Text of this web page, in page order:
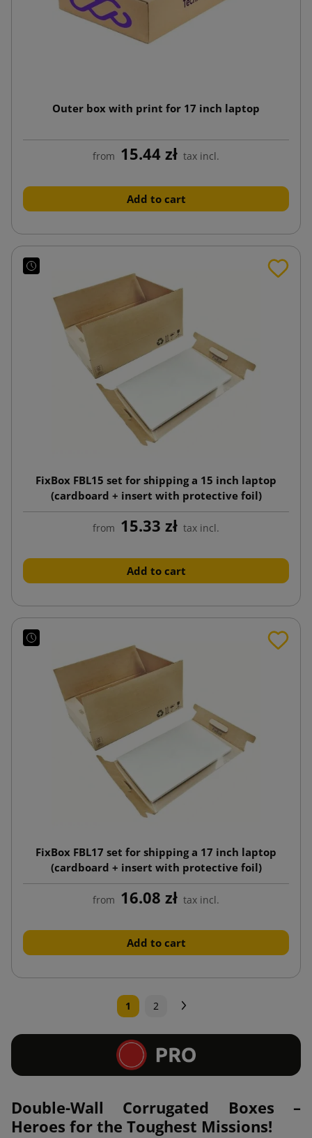
Outer box with print for 17 inch laptop
from 15.44 zł tax incl.
Add to cart
FixBox FBL15 set for shipping a 15 inch laptop
(cardboard + insert with protective foil)
from 15.33 zł tax incl.
Add to cart
FixBox FBL17 set for shipping a 17 inch laptop
(cardboard + insert with protective foil)
from 16.08 zł tax incl.
Add to cart
1 2
Double-Wall Corrugated Boxes –
Heroes for the Toughest Missions!